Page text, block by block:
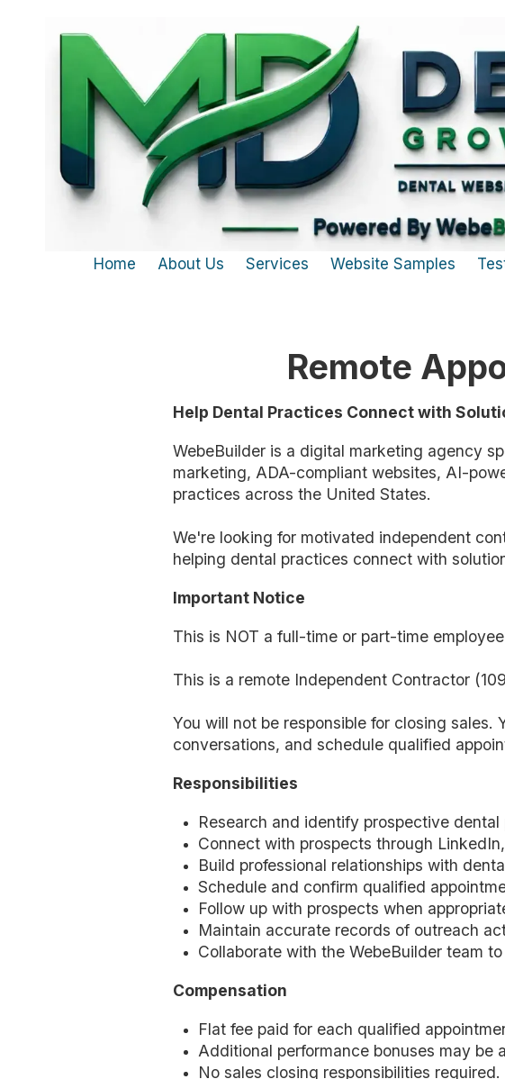
Skip to content
Home About Us Services Website Samples
Remote
Help Dental Practices Connect with
WebeBuilder is a digital marketing agency
marketing, ADA-compliant websites, AI-
practices across the United States.
We're looking for motivated independent
helping dental practices connect with
Important Notice
This is NOT a full-time or part-time
This is a remote Independent Contractor
You will not be responsible for closing
conversations, and schedule qualified
Responsibilities
Research and identify prospective dental
Connect with prospects through
Build professional relationships with
Schedule and confirm qualified
Follow up with prospects when
Maintain accurate records of outreach
Collaborate with the WebeBuilder team
Compensation
Flat fee paid for each qualified
Additional performance bonuses may be
No sales closing responsibilities required.